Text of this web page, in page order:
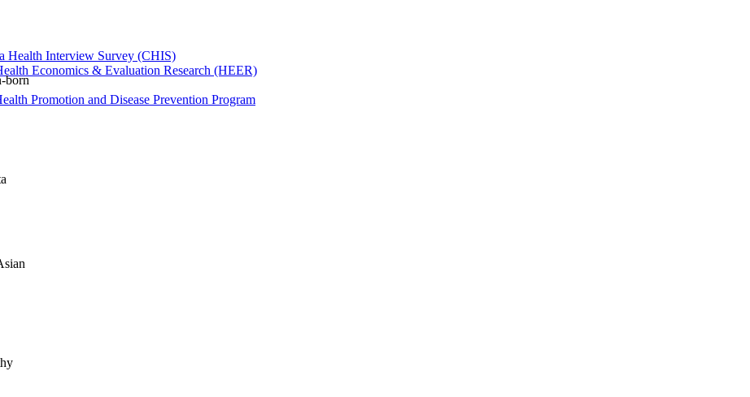
born
Health Interview Survey (CHIS)
Economics & Evaluation Research (HEER)
Promotion and Disease Prevention Program